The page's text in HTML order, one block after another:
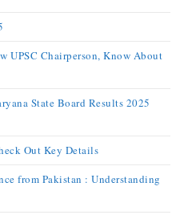
UPSC Chairperson, Know About
State Board Results 2025
Out Key Details
from Pakistan : Understanding